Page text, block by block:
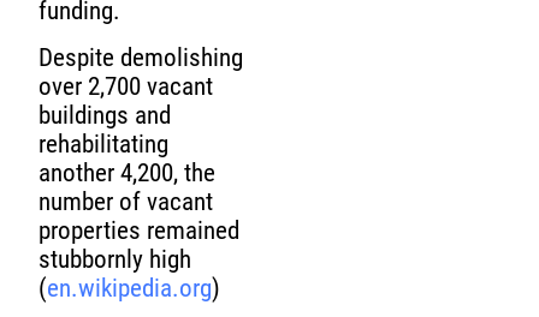
funding.
Despite demolishing
over 2,700 vacant
buildings and
rehabilitating
another 4,200, the
number of vacant
properties remained
stubbornly high
(en.wikipedia.org)